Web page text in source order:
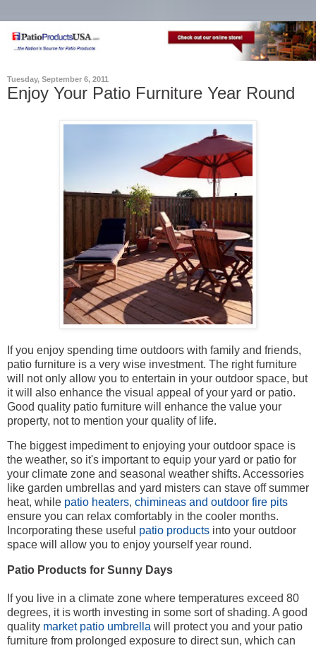
Tuesday, September 6, 2011
Enjoy Your Patio Furniture Year Round
If you enjoy spending time outdoors with family and friends,
patio furniture is a very wise investment. The right furniture
will not only allow you to entertain in your outdoor space, but
it will also enhance the visual appeal of your yard or patio.
Good quality patio furniture will enhance the value your
property, not to mention your quality of life.
The biggest impediment to enjoying your outdoor space is
the weather, so it's important to equip your yard or patio for
your climate zone and seasonal weather shifts. Accessories
like garden umbrellas and yard misters can stave off summer
heat, while patio heaters, chimineas and outdoor fire pits
ensure you can relax comfortably in the cooler months.
Incorporating these useful patio products into your outdoor
space will allow you to enjoy yourself year round.
Patio Products for Sunny Days
If you live in a climate zone where temperatures exceed 80
degrees, it is worth investing in some sort of shading. A good
quality market patio umbrella will protect you and your patio
furniture from prolonged exposure to direct sun, which can